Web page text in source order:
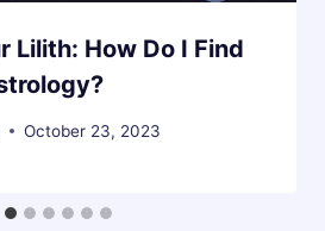
Lilith: How Do I Find
October 23, 2023